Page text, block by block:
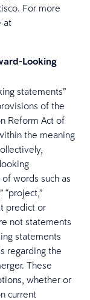
For more
at
Looking
statements”
of the
Reform Act of
the meaning
words such as
“project,”
predict or
not statements
statements
regarding the
These
whether or
current